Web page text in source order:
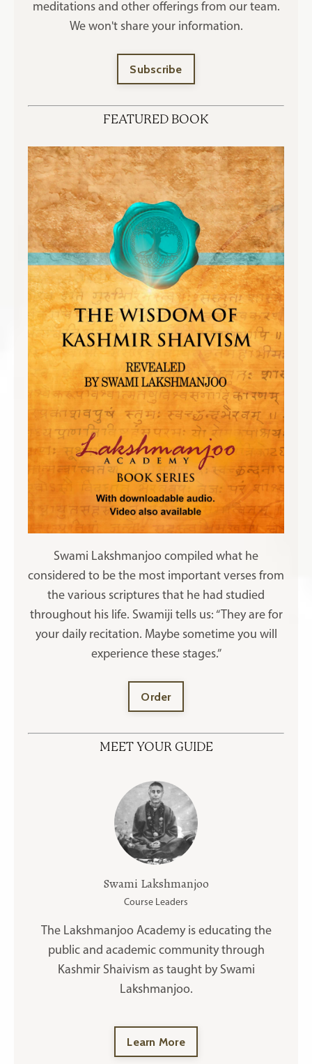
meditations and other offerings from our team.
We won't share your information.
Subscribe
FEATURED BOOK
Swami Lakshmanjoo compiled what he
considered to be the most important verses from
the various scriptures that he had studied
throughout his life. Swamiji tells us: “They are for
your daily recitation. Maybe sometime you will
experience these stages.”
Order
MEET YOUR GUIDE
Swami Lakshmanjoo
Course Leaders
The Lakshmanjoo Academy is educating the
public and academic community through
Kashmir Shaivism as taught by Swami
Lakshmanjoo.
Learn More